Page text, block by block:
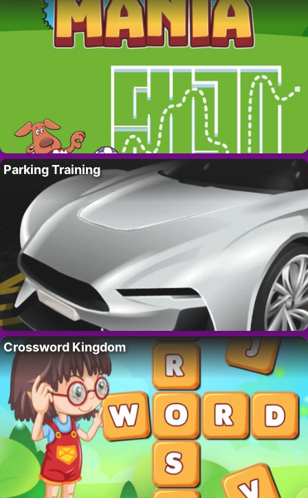
Parking Training
Crossword Kingdom